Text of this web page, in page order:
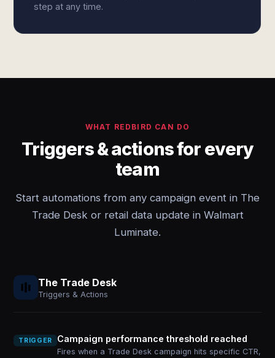
step at any time.
WHAT REDBIRD CAN DO
Triggers & actions for every
team
Start automations from any campaign event in The
Trade Desk or retail data update in Walmart
Luminate.
The Trade Desk
Triggers & Actions
TRIGGER Campaign performance threshold reached
Fires when a Trade Desk campaign hits specific CTR,